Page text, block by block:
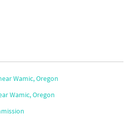
Wamic, Oregon
Wamic, Oregon